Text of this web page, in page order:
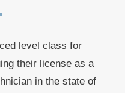
level class for
their license as a
in the state of